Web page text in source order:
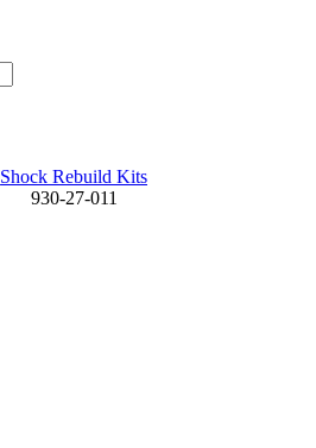
Shock Rebuild Kits
930-27-011